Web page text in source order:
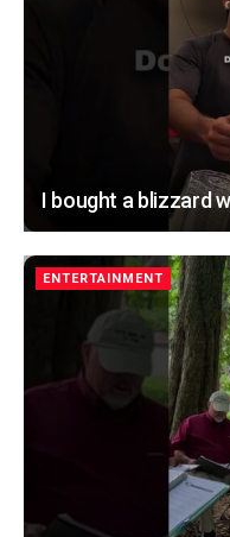
I bought a blizzard
ENTERTAINMENT